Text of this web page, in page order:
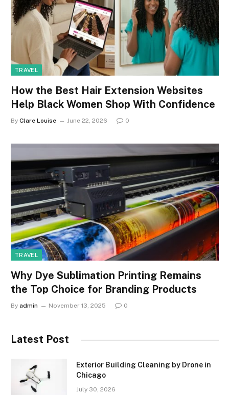
TRAVEL
How the Best Hair Extension Websites
Help Black Women Shop With Confidence
By Clare Louise June 22, 2026 0
TRAVEL
Why Dye Sublimation Printing Remains
the Top Choice for Branding Products
By admin November 13, 2025 0
Latest Post
Exterior Building Cleaning by Drone in
Chicago
July 30, 2026